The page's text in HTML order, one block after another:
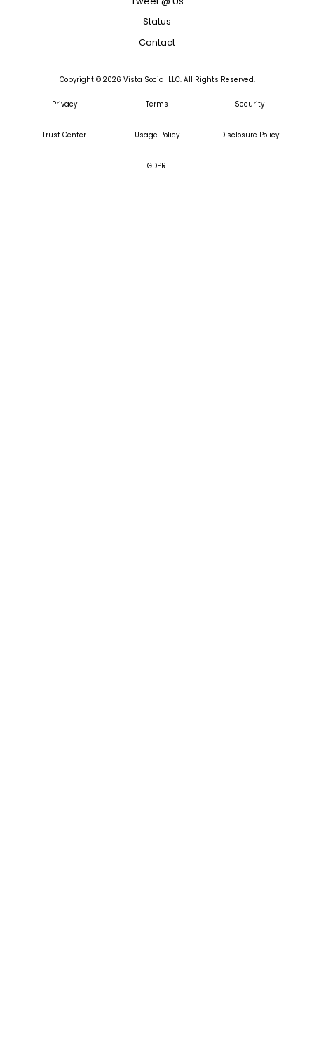
Status
Contact
Copyright © 2026 Vista Social LLC. All Rights Reserved.
Privacy Terms Security
Trust Center Usage Policy Disclosure Policy
GDPR